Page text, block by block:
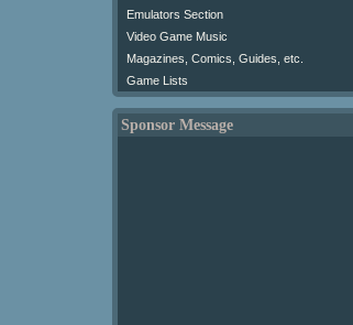
Emulators Section
Video Game Music
Magazines, Comics, Guides, etc.
Game Lists
Sponsor Message